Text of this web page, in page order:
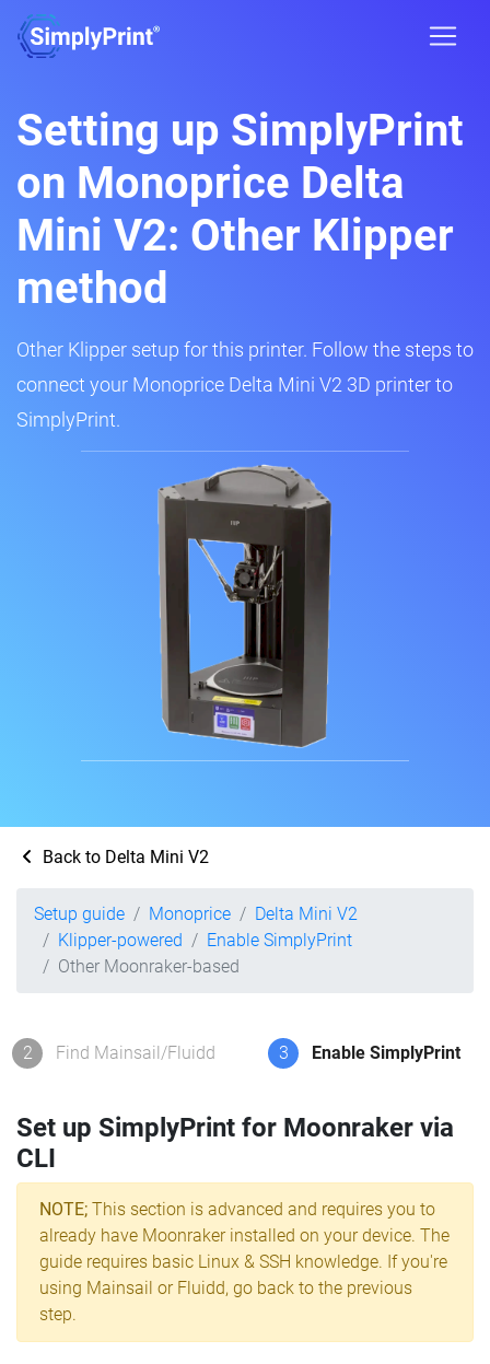
Setting up SimplyPrint
on Monoprice Delta
Mini V2: Other Klipper
method
Other Klipper setup for this printer. Follow the steps to
connect your Monoprice Delta Mini V2 3D printer to
SimplyPrint.
Back to Delta Mini V2
Setup guide Monoprice
Delta Mini V2
Klipper-powered
Enable SimplyPrint
Other Moonraker-based
2 Find Mainsail/Fluidd 3 Enable SimplyPrint
Set up SimplyPrint for Moonraker via
CLI
NOTE; This section is advanced and requires you to
already have Moonraker installed on your device. The
guide requires basic Linux & SSH knowledge. If you're
using Mainsail or Fluidd, go back to the previous
step.